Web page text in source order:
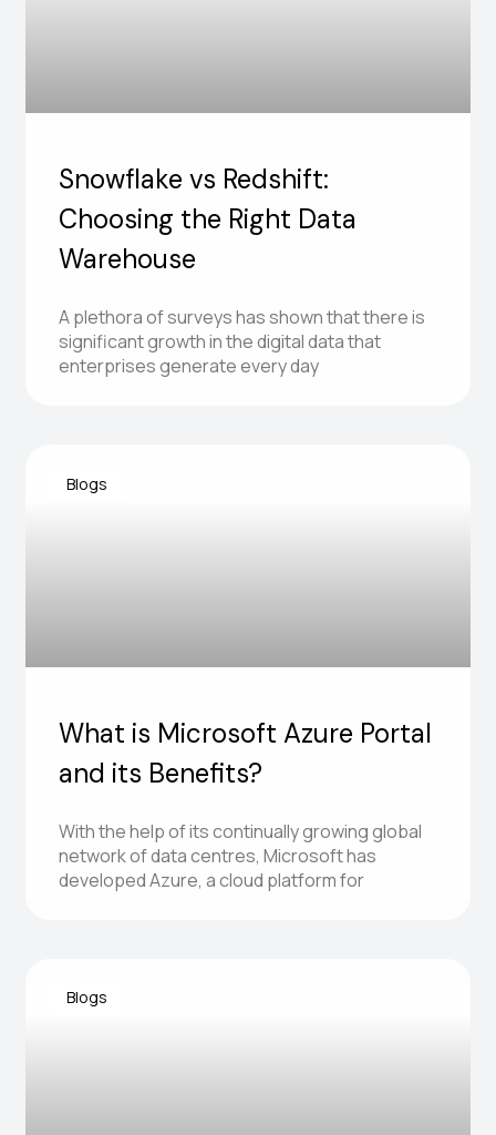
Snowflake vs Redshift:
Choosing the Right Data
Warehouse
A plethora of surveys has shown that there is
significant growth in the digital data that
enterprises generate every day
Blogs
What is Microsoft Azure Portal
and its Benefits?
With the help of its continually growing global
network of data centres, Microsoft has
developed Azure, a cloud platform for
Blogs